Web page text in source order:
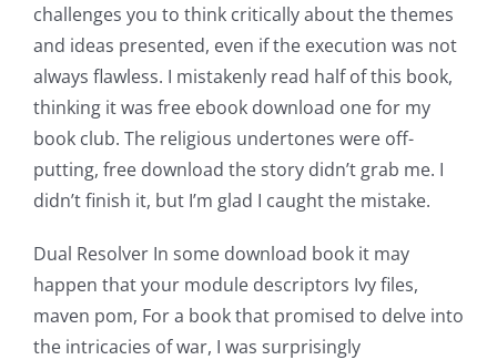
challenges you to think critically about the themes
and ideas presented, even if the execution was not
always flawless. I mistakenly read half of this book,
thinking it was free ebook download one for my
book club. The religious undertones were off-
putting, free download the story didn’t grab me. I
didn’t finish it, but I’m glad I caught the mistake.
Dual Resolver In some download book it may
happen that your module descriptors Ivy files,
maven pom, For a book that promised to delve into
the intricacies of war, I was surprisingly
Exploring
the
of
Technology